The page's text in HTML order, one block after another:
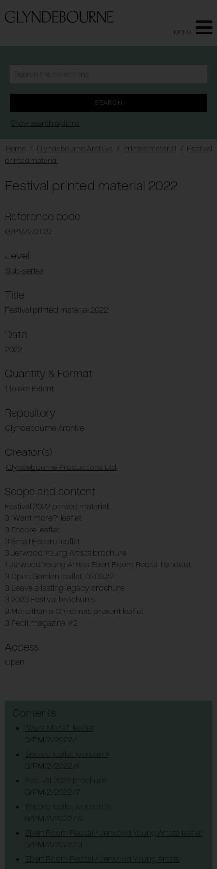
MENU
Show search options
Home / Glyndebourne Archive / Printed material /
Festival
printed material
Festival printed material 2022
Reference code
G/PM/2/2022
Level
Sub-series
Title
Festival printed material 2022
Date
2022
Quantity & Format
1 folder Extent
Repository
Glyndebourne Archive
Creator(s)
Glyndebourne Productions Ltd.
Scope and content
Festival 2022 printed material:
3 ‘Want more?’ leaflet
3 Encore leaflet
3 Small Encore leaflet
3 Jerwood Young Artists brochure
1 Jerwood Young Artists Ebert Room Recital handout
3 Open Garden leaflet, 03.09.22
3 Leave a lasting legacy brochure
3 2023 Festival brochures
3 More than a Christmas present leaflet
3 Recit magazine #2
Access
Open
Contents
'Want More?' leaflet
G/PM/2/2022/1
Encore leaflet (version 1)
G/PM/2/2022/4
Festival 2023 brochure
G/PM/2/2022/7
Encore leaflet (version 2)
G/PM/2/2022/10
Ebert Room Recital / Jerwood Young Artists leaflet
G/PM/2/2022/13
Ebert Room Recital / Jerwood Young Artists